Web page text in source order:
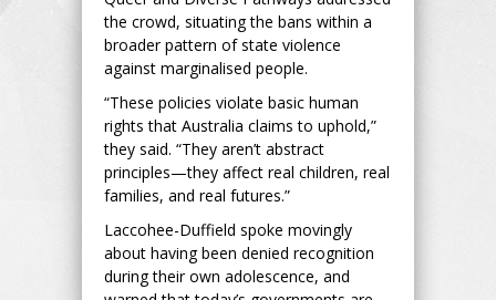
the crowd, situating the bans within a
broader pattern of state violence
against marginalised people.
“These policies violate basic human
rights that Australia claims to uphold,”
they said. “They aren’t abstract
principles—they affect real children, real
families, and real futures.”
Laccohee-Duffield spoke movingly
about having been denied recognition
during their own adolescence, and